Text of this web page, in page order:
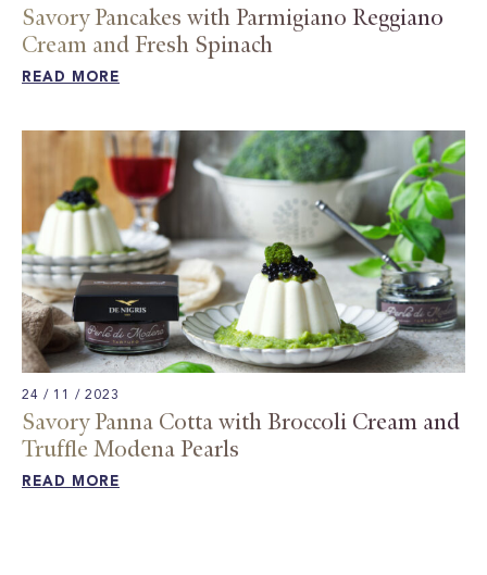
Savory Pancakes with Parmigiano Reggiano
Cream and Fresh Spinach​
READ MORE
24 / 11 / 2023
Savory Panna Cotta with Broccoli Cream and
Truffle Modena Pearls​
READ MORE